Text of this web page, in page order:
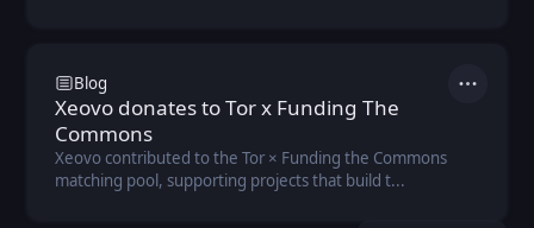
Blog Actions
Xeovo donates to Tor x Funding The
Commons
Xeovo contributed to the Tor × Funding the Commons
matching pool, supporting projects that build t...